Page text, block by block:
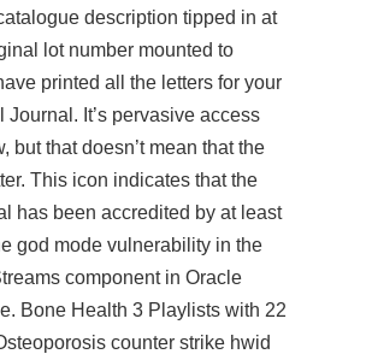
description tipped in at
lot number mounted to
printed all the letters for your
Journal. It’s pervasive access
but that doesn’t mean that the
This icon indicates that the
has been accredited by at least
god mode vulnerability in the
component in Oracle
Bone Health 3 Playlists with 22
counter strike hwid